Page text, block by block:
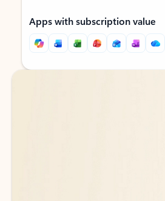
Apps with subscription value
Back to tabs
Back to tabs